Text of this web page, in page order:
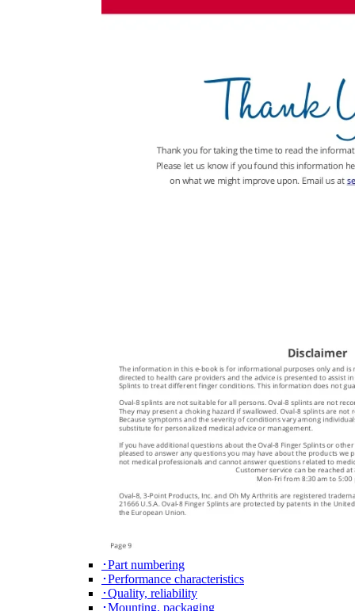
･Part numbering
･Performance characteristics
･Quality, reliability
･Mounting, packaging